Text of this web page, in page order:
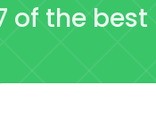
of the